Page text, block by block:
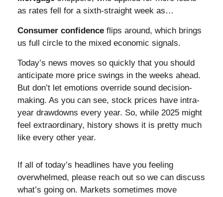
as rates fell for a sixth-straight week as…
Consumer confidence flips around, which brings
us full circle to the mixed economic signals.
Today’s news moves so quickly that you should
anticipate more price swings in the weeks ahead.
But don’t let emotions override sound decision-
making. As you can see, stock prices have intra-
year drawdowns every year. So, while 2025 might
feel extraordinary, history shows it is pretty much
like every other year.
If all of today’s headlines have you feeling
overwhelmed, please reach out so we can discuss
what’s going on. Markets sometimes move